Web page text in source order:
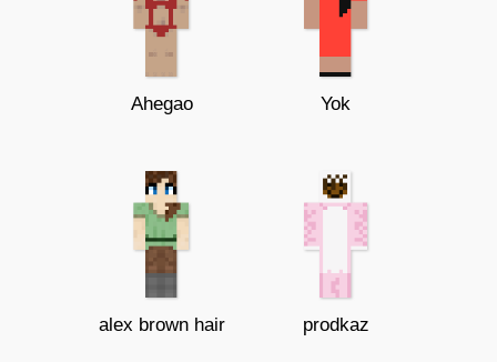
Ahegao Yok
alex brown hair prodkaz